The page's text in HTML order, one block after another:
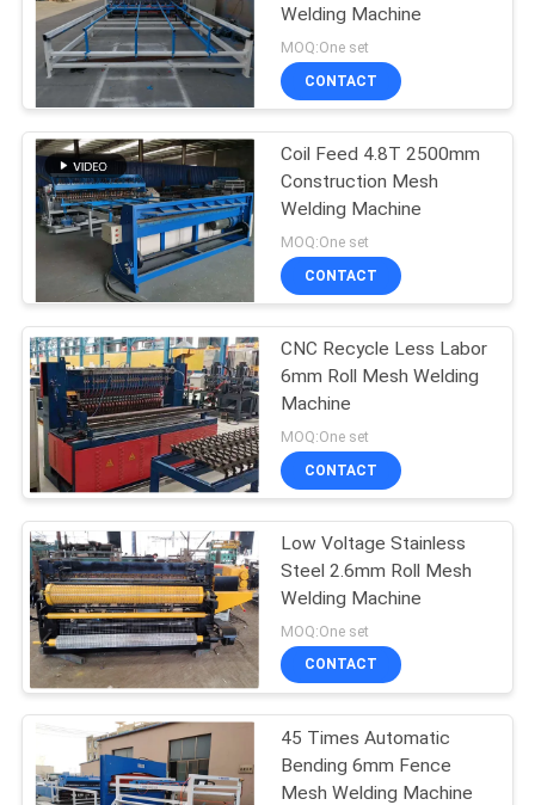
PRIVACY
POLICY
Welding Machine
MOQ:One set
CONTACT
Coil Feed 4.8T 2500mm
Construction Mesh
Welding Machine
MOQ:One set
CONTACT
CNC Recycle Less Labor
6mm Roll Mesh Welding
Machine
MOQ:One set
CONTACT
Low Voltage Stainless
Steel 2.6mm Roll Mesh
Welding Machine
MOQ:One set
CONTACT
45 Times Automatic
Bending 6mm Fence
Mesh Welding Machine